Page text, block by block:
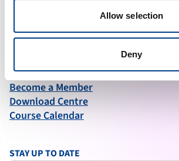
Allow selection
Deny
News
Become a Member
Download Centre
Course Calendar
STAY UP TO DATE